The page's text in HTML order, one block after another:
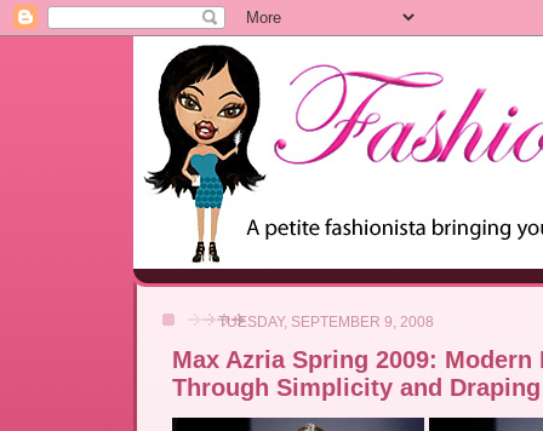
TUESDAY, SEPTEMBER 9, 2008
Max Azria Spring 2009: Modern
Through Simplicity and Draping